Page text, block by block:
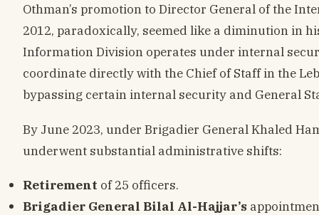
Othman’s promotion to Director General of the
2012, paradoxically, seemed like a diminution in
Information Division operates under internal
coordinate directly with the Chief of Staff in the
bypassing certain internal security and General
By June 2023, under Brigadier General Khaled
underwent substantial administrative shifts:
Retirement of 25 officers.
Brigadier General Bilal Al-Hajjar’s